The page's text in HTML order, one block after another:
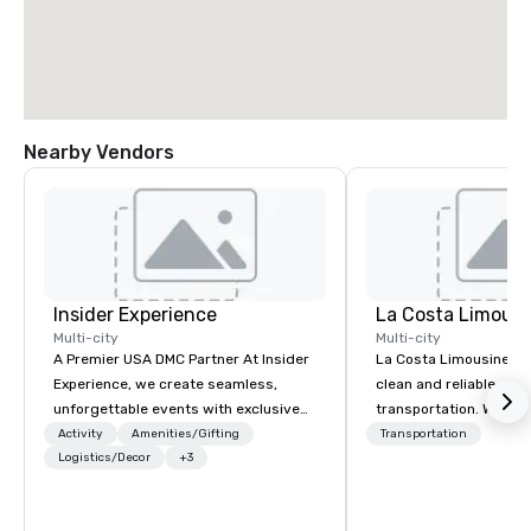
Nearby Vendors
Insider Experience
Multi-city
A Premier USA DMC Partner At Insider
Experience, we create seamless,
unforgettable events with exclusive
access to premium venues, world-
class entertainment, and VIP sporting
Activity
Amenities/Gifting
Logistics/Decor
+3
La Costa
Multi-city
La Costa Limousine
clean and reliable
transportation. We
with highly trained
Transportation